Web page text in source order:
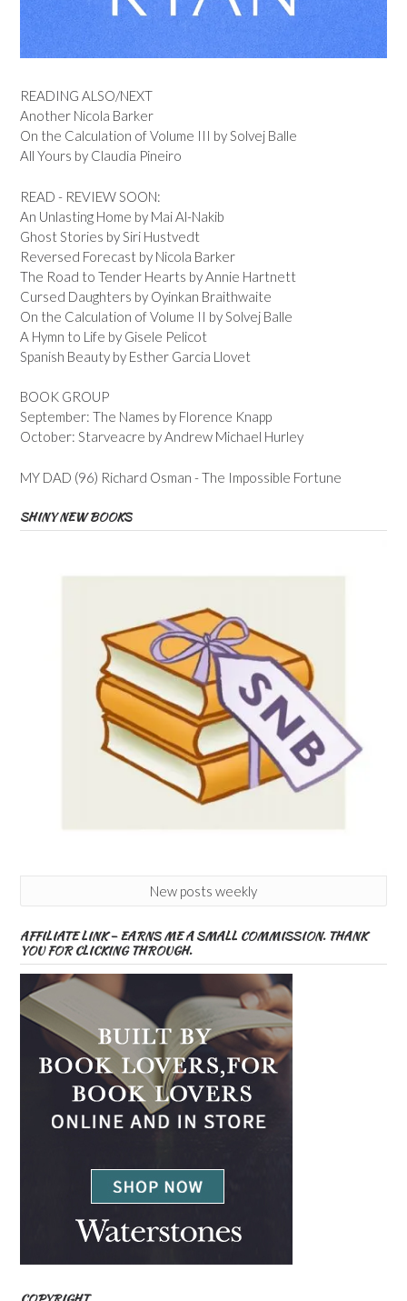
READING ALSO/NEXT
Another Nicola Barker
On the Calculation of Volume III by Solvej Balle
All Yours by Claudia Pineiro
READ - REVIEW SOON:
An Unlasting Home by Mai Al-Nakib
Ghost Stories by Siri Hustvedt
Reversed Forecast by Nicola Barker
The Road to Tender Hearts by Annie Hartnett
Cursed Daughters by Oyinkan Braithwaite
On the Calculation of Volume II by Solvej Balle
A Hymn to Life by Gisele Pelicot
Spanish Beauty by Esther Garcia Llovet
BOOK GROUP
September: The Names by Florence Knapp
October: Starveacre by Andrew Michael Hurley
MY DAD (96) Richard Osman - The Impossible Fortune
SHINY NEW BOOKS
New posts weekly
AFFILIATE LINK – EARNS ME A SMALL COMMISSION. THANK
YOU FOR CLICKING THROUGH.